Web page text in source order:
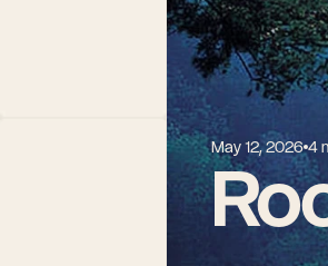
May 12, 2026 4